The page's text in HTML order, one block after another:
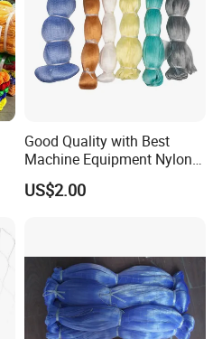
Good Quality with Best
Machine Equipment Nylon
Fishing Net
US$2.00